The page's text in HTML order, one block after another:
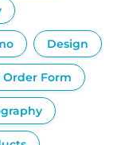
Design
Order Form